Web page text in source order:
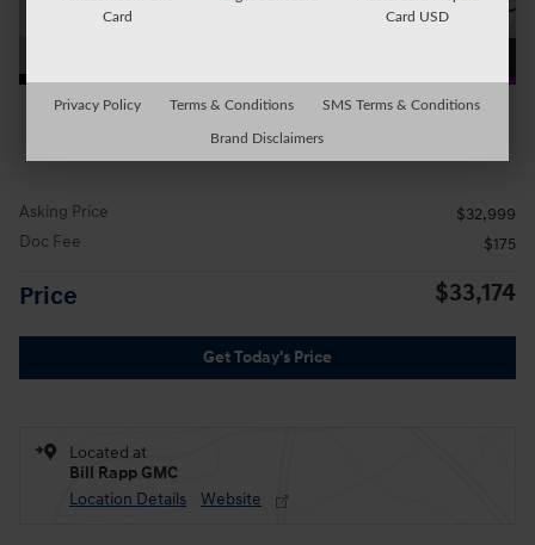
All Photos
Asking Price
$32,999
Doc Fee
$175
Price $33,174
Get Today's Price
Located at
Bill Rapp GMC
Location Details
Website
Card
Card USD
Privacy Policy Terms & Conditions SMS Terms & Conditions
Brand Disclaimers